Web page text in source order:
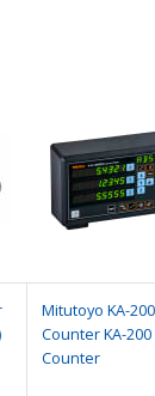
Mitutoyo KA-200
Counter KA-200
Counter